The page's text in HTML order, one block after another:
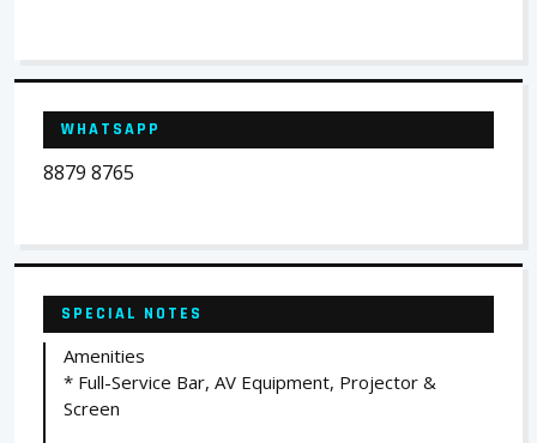
WHATSAPP
8879 8765
SPECIAL NOTES
Amenities
* Full-Service Bar, AV Equipment, Projector &
Screen